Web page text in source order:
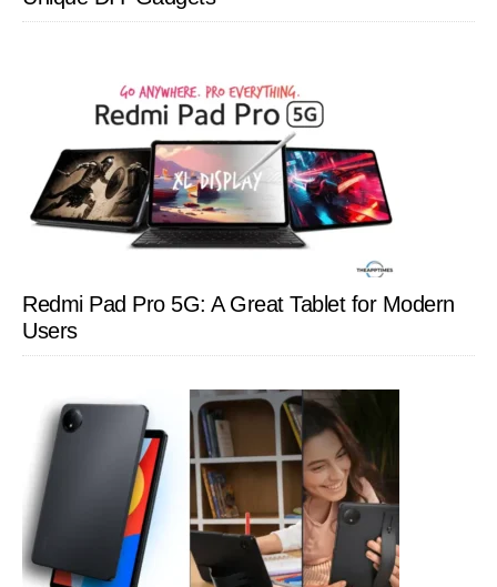
Redmi Pad Pro 5G: A Great Tablet for Modern
Users